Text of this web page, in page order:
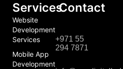
Services
Website
Development
Services
Mobile App
Development
Contact
+971 55
294 7871